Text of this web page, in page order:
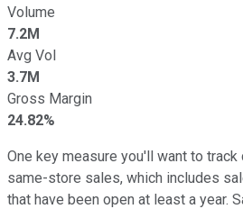
Volume
7.2M
Avg Vol
3.7M
Gross Margin
24.82%
One key measure you'll want to
same-store sales, which includes
that have been open at least a year.